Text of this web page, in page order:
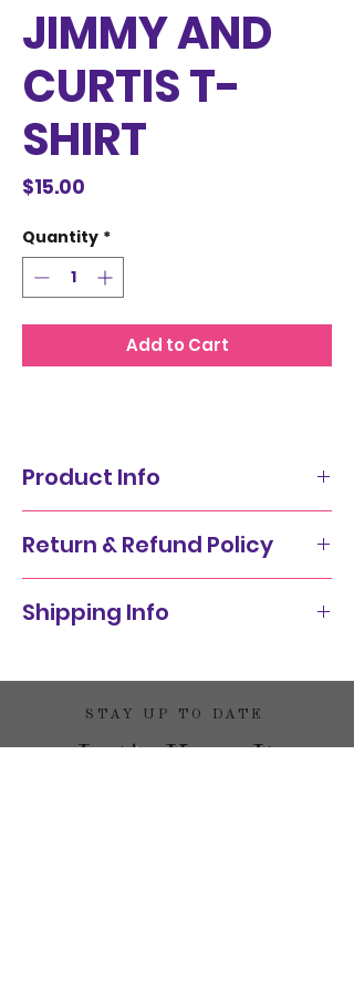
JIMMY AND
CURTIS T-
SHIRT
$15.00
Quantity *
Add to Cart
Product Info
Return & Refund Policy
Shipping Info
STAY UP TO DATE